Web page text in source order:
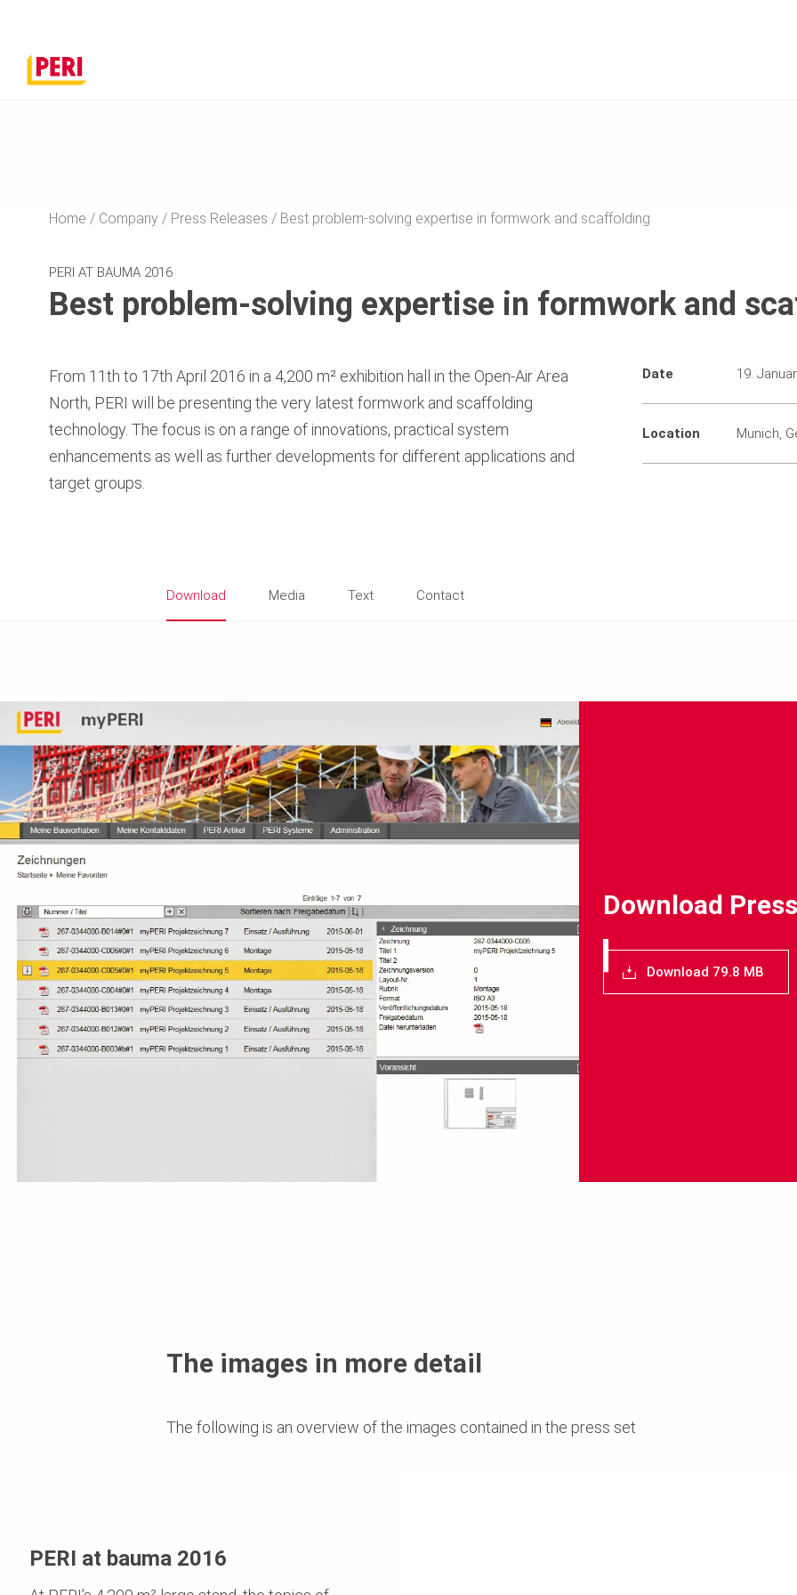
Home Company Press Releases Best problem-solving expertise in formwork and scaffolding
PERI AT BAUMA 2016
Best problem-solving expertise in formwork and
From 11th to 17th April 2016 in a 4,200 m² exhibition hall in the Open-Air Area
North, PERI will be presenting the very latest formwork and scaffolding
technology. The focus is on a range of innovations, practical system
enhancements as well as further developments for different applications and
target groups.
Date 19.
Location Munich,
Download Media Text Contact
Download
Download 79.8 MB
The images in more detail
The following is an overview of the images contained in the press set
PERI at bauma 2016